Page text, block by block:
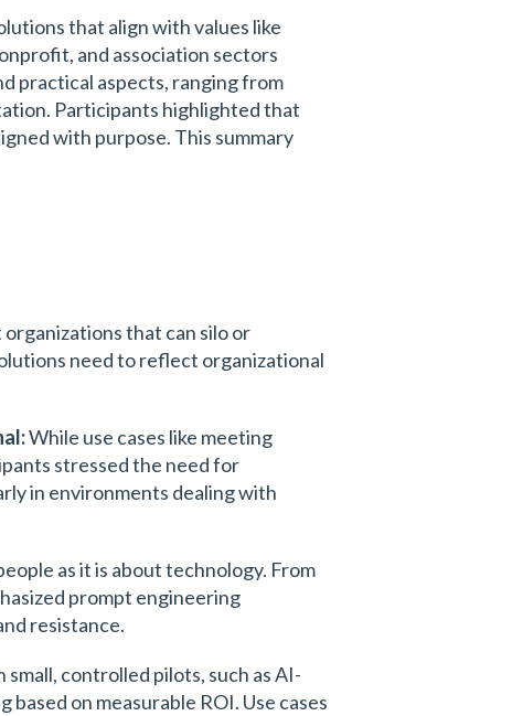
that align with values like
and association sectors
practical aspects, ranging from
Participants highlighted that
with purpose. This summary
that can silo or
need to reflect organizational
While use cases like meeting
stressed the need for
in environments dealing with
as it is about technology. From
prompt engineering
resistance.
controlled pilots, such as AI-
on measurable ROI. Use cases